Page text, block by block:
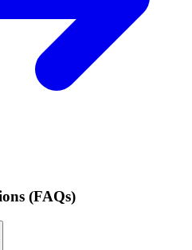
(FAQs)